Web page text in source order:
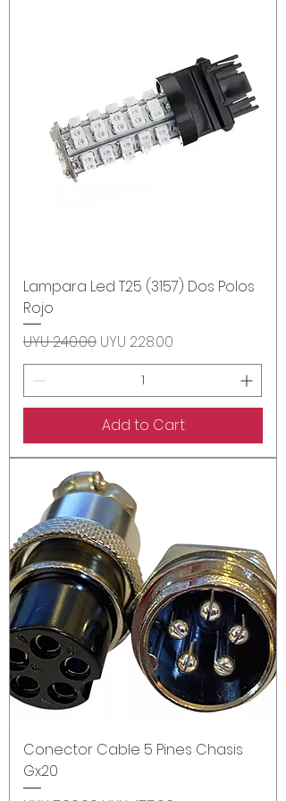
Lampara Led T25 (3157) Dos Polos
Rojo
Regular Price
UYU 240.00 Sale Price
UYU 228.00
Add to Cart
Conector Cable 5 Pines Chasis
Gx20